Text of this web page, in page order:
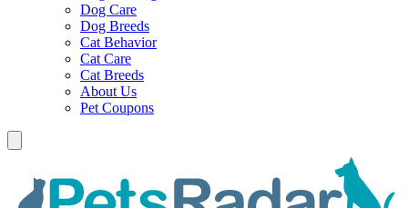
Dog Care
Dog Breeds
Cat Behavior
Cat Care
Cat Breeds
About Us
Pet Coupons